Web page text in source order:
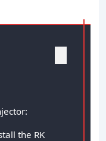
the RK